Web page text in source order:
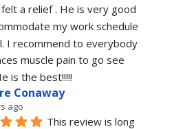
a relief . He is very good
my work schedule
I recommend to everybody
muscle pain to go see
is the best!!!!!
Conaway
ago
This review is long